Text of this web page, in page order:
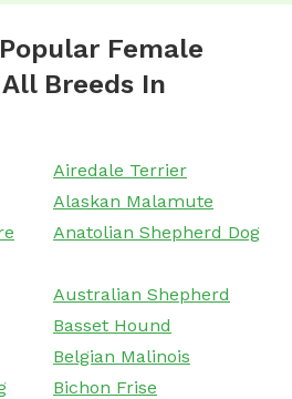
Female
Breeds In
Airedale Terrier
Alaskan Malamute
Anatolian Shepherd Dog
Australian Shepherd
Basset Hound
Belgian Malinois
Bichon Frise